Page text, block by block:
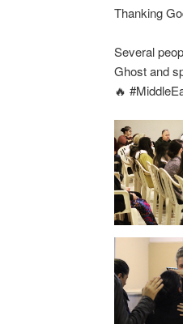
Thanking
Several
Ghost and
🔥